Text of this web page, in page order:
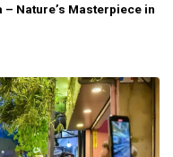
– Nature’s Masterpiece in